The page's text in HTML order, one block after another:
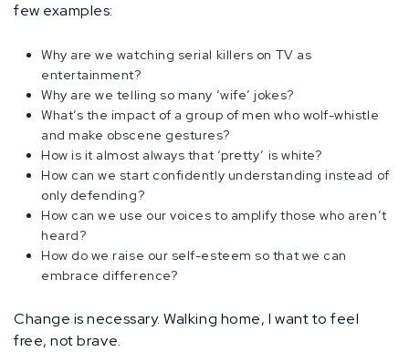
few examples:
Why are we watching serial killers on TV as
entertainment?
Why are we telling so many ‘wife’ jokes?
What’s the impact of a group of men who wolf-whistle
and make obscene gestures?
How is it almost always that ‘pretty’ is white?
How can we start confidently understanding instead of
only defending?
How can we use our voices to amplify those who aren’t
heard?
How do we raise our self-esteem so that we can
embrace difference?
Change is necessary. Walking home, I want to feel
free, not brave.